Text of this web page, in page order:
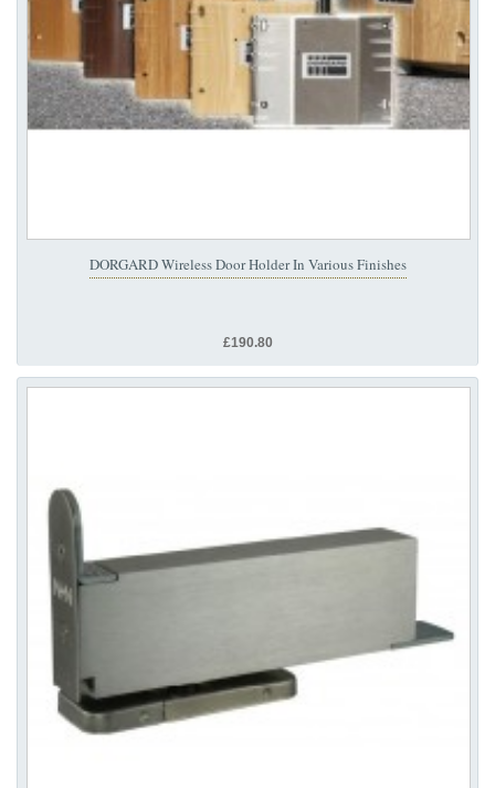
DORGARD Wireless Door Holder In Various Finishes
£190.80